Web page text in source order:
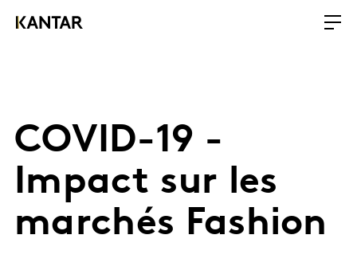
COVID-19 -
Impact sur les
marchés Fashion